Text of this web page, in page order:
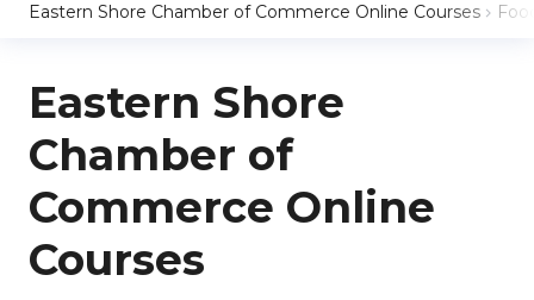
Eastern Shore Chamber of Commerce Online Courses
Eastern Shore
Chamber of
Commerce Online
Courses